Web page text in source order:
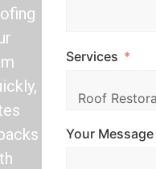
Services
Your Message